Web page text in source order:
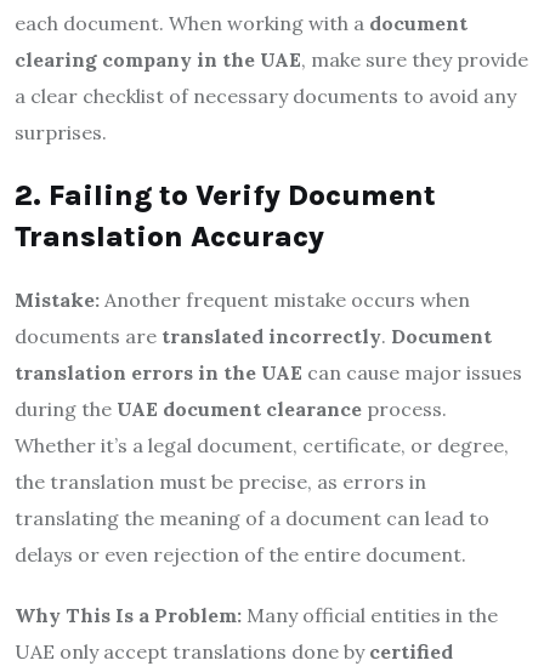
each document. When working with a document
clearing company in the UAE, make sure they provide
a clear checklist of necessary documents to avoid any
surprises.
2. Failing to Verify Document
Translation Accuracy
Mistake: Another frequent mistake occurs when
documents are translated incorrectly. Document
translation errors in the UAE can cause major issues
during the UAE document clearance process.
Whether it’s a legal document, certificate, or degree,
the translation must be precise, as errors in
translating the meaning of a document can lead to
delays or even rejection of the entire document.
Why This Is a Problem: Many official entities in the
UAE only accept translations done by certified